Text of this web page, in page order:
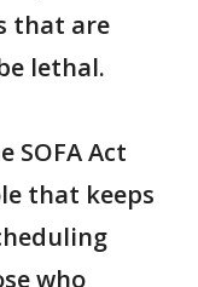
that are
lethal.
SOFA Act
that keeps
who